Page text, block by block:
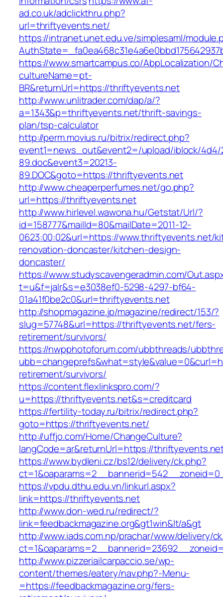
ad.co.uk/adclickthru.php?
url=thriftyevents.net/
https://intranet.unet.edu.ve/simplesaml/
https://www.smartcampus.co/AbpLocalization/
cultureName=pt-
BR&returnUrl=https://thriftyevents.net
http://www.unlitrader.com/dap/a/?
a=1343&p=thriftyevents.net/thrift-savings-
plan/tsp-calculator
http://perm.movius.ru/bitrix/redirect.php?
event1=news_out&event2=/upload/iblock/4d4/
89.doc&event3=20213-
89.DOC&goto=https://thriftyevents.net
http://www.cheaperperfumes.net/go.php?
url=https://thriftyevents.net
http://www.hirlevel.wawona.hu/Getstat/Url/?
id=158777&mailId=80&mailDate=2011-12-
0623:00:02&url=https://www.thriftyevents.net/
renovation-doncaster/kitchen-design-
doncaster/
https://www.studyscavengeradmin.com/
t=u&f=jalr&s=e3038ef0-5298-4297-bf64-
01a41f0be2c0&url=thriftyevents.net
http://shopmagazine.jp/magazine/redirect/153/?
slug=57748&url=https://thriftyevents.net/fers-
retirement/survivors/
https://nwpphotoforum.com/ubbthreads/
retirement/survivors/
https://content.flexlinkspro.com/?
u=https://thriftyevents.net&s=creditcard
https://fertility-today.ru/bitrix/redirect.php?
goto=https://thriftyevents.net/
http://uffjo.com/Home/ChangeCulture?
langCode=ar&returnUrl=https://
https://www.bydleni.cz/bs12/delivery/ck.php?
https://vpdu.dthu.edu.vn/linkurl.aspx?
link=https://thriftyevents.net
http://www.don-wed.ru/redirect/?
link=feedbackmagazine.org&gt1win&lt/a&gt
http://www.iads.com.np/prachar/www/delivery/
http://www.pizzeriailcarpaccio.se/wp-
content/themes/eatery/nav.php?-Menu-
=https://feedbackmagazine.org/fers-